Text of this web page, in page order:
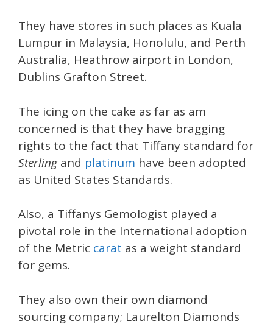
They have stores in such places as Kuala
Lumpur in Malaysia, Honolulu, and Perth
Australia, Heathrow airport in London,
Dublins Grafton Street.
The icing on the cake as far as am
concerned is that they have bragging
rights to the fact that Tiffany standard for
Sterlingand platinum have been adopted
as United States Standards.
Also, a Tiffanys Gemologist played a
pivotal role in the International adoption
of the Metric carat as a weight standard
for gems.
They also own their own diamond
sourcing company; Laurelton Diamonds